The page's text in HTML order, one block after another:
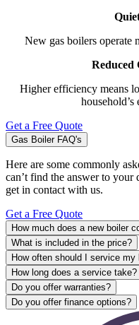
New gas boilers operate
Reduced
Higher efficiency means
Get a Free Quote
Gas Boiler FAQ's
Here are some commonly
can’t find the answer to your
get in contact with us.
Get a Free Quote
How much does a new boiler
What is included in the price?
How often should I service my
How long does a service take?
Do you offer warranties?
Do you offer finance options?